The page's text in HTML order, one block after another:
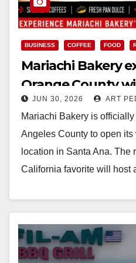
BUSINESS COFFEE FOOD
Mariachi Bakery
Orange County
in Santa Ana
JUN 30, 2026 ART
Mariachi Bakery is
Angeles County to open
location in Santa Ana. The
California favorite will host